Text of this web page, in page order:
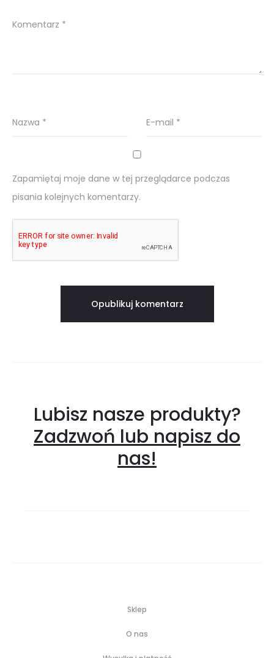
Komentarz *
Nazwa * E-mail *
Zapamiętaj moje dane w tej przeglądarce podczas
pisania kolejnych komentarzy.
Lubisz nasze produkty?
Zadzwoń lub napisz do
nas!
Sklep
O nas